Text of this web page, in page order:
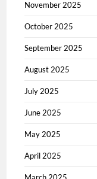
November 2025
October 2025
September 2025
August 2025
July 2025
June 2025
May 2025
April 2025